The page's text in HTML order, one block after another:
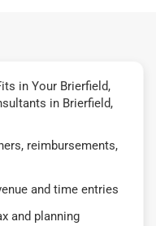
in Your Brierfield,
in Brierfield,
reimbursements,
and time entries
and planning